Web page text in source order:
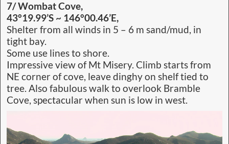
7/ Wombat Cove,
43°19.99’S ~ 146°00.46’E,
Shelter from all winds in 5 – 6 m sand/mud, in
tight bay.
Some use lines to shore.
Impressive view of Mt Misery. Climb starts from
NE corner of cove, leave dinghy on shelf tied to
tree. Also fabulous walk to overlook Bramble
Cove, spectacular when sun is low in west.